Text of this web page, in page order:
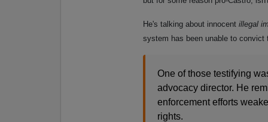
He's talking about innocent illegal
system has been unable to convict
One of those testifying
advocacy director. He
enforcement efforts
rights.